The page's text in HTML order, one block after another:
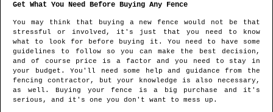
Get What You Need Before Buying Any Fence
You may think that buying a new fence would not be that
stressful or involved, it's just that you need to know
what to look for before buying it. You need to have some
guidelines to follow so you can make the best decision,
and of course price is a factor and you need to stay in
your budget. You'll need some help and guidance from the
fencing contractor, but your knowledge is also necessary,
as well. Buying your fence is a big purchase and it's
serious, and it's one you don't want to mess up.